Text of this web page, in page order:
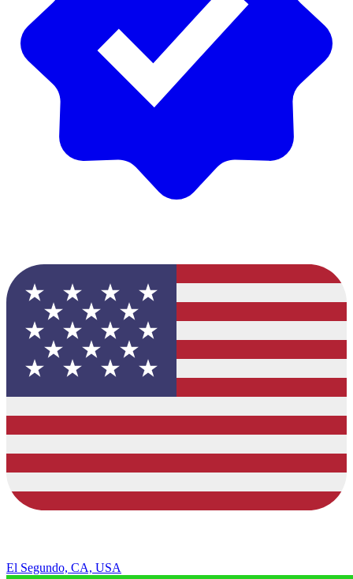
El Segundo, CA, USA